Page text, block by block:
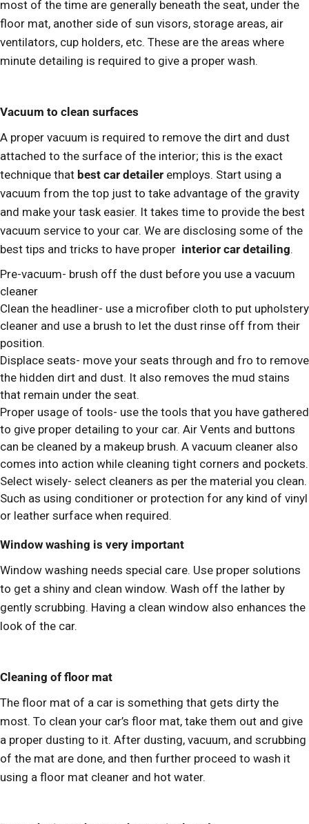
most of the time are generally beneath the seat, under the
floor mat, another side of sun visors, storage areas, air
ventilators, cup holders, etc. These are the areas where
minute detailing is required to give a proper wash.
Vacuum to clean surfaces
A proper vacuum is required to remove the dirt and dust
attached to the surface of the interior; this is the exact
technique that best car detailer employs. Start using a
vacuum from the top just to take advantage of the gravity
and make your task easier. It takes time to provide the best
vacuum service to your car. We are disclosing some of the
best tips and tricks to have proper interior car detailing.
Pre-vacuum- brush off the dust before you use a vacuum
cleaner
Clean the headliner- use a microfiber cloth to put upholstery
cleaner and use a brush to let the dust rinse off from their
position.
Displace seats- move your seats through and fro to remove
the hidden dirt and dust. It also removes the mud stains
that remain under the seat.
Proper usage of tools- use the tools that you have gathered
to give proper detailing to your car. Air Vents and buttons
can be cleaned by a makeup brush. A vacuum cleaner also
comes into action while cleaning tight corners and pockets.
Select wisely- select cleaners as per the material you clean.
Such as using conditioner or protection for any kind of vinyl
or leather surface when required.
Window washing is very important
Window washing needs special care. Use proper solutions
to get a shiny and clean window. Wash off the lather by
gently scrubbing. Having a clean window also enhances the
look of the car.
Cleaning of floor mat
The floor mat of a car is something that gets dirty the
most. To clean your car’s floor mat, take them out and give
a proper dusting to it. After dusting, vacuum, and scrubbing
of the mat are done, and then further proceed to wash it
using a floor mat cleaner and hot water.